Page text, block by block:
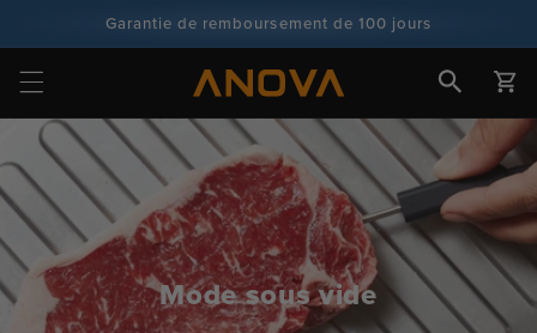
Garantie de remboursement de 100 jours
Plus de 100 millions de cuisiniers, et ce n'est pas fini
Chariot
Mode sous vide